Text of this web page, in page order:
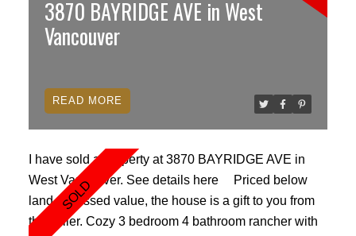
desert pear wood cabinets, 2 lg bedrooms w/ custom
westcoast closets, 2 luxury spa style bathrooms with
shower. Lg walk in laundry room. Only 606 per sqft!
Pets ok Open house Saturday 2-4pm
3870 BAYRIDGE AVE in West
Vancouver
I have sold a property at 3870 BAYRIDGE AVE in
West Vancouver. See details here
Priced below
land assessed value, the house is a gift to you from
the seller. Cozy 3 bedroom 4 bathroom rancher with
READ